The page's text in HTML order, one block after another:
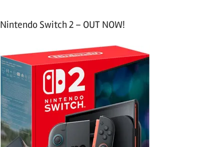
Nintendo Switch 2 – OUT NOW!